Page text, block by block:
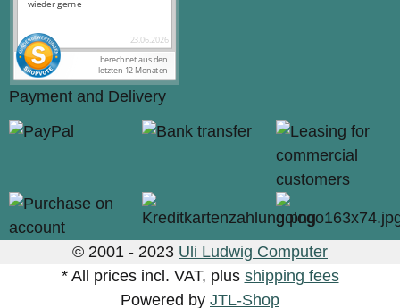
Payment and Delivery
© 2001 - 2023 Uli Ludwig Computer
* All prices incl. VAT, plus shipping fees
Powered by JTL-Shop